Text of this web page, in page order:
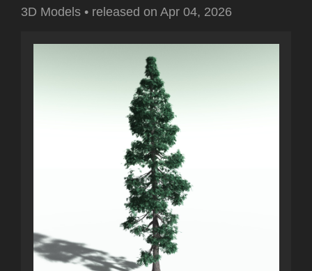
3D Models • released on Apr 04, 2026